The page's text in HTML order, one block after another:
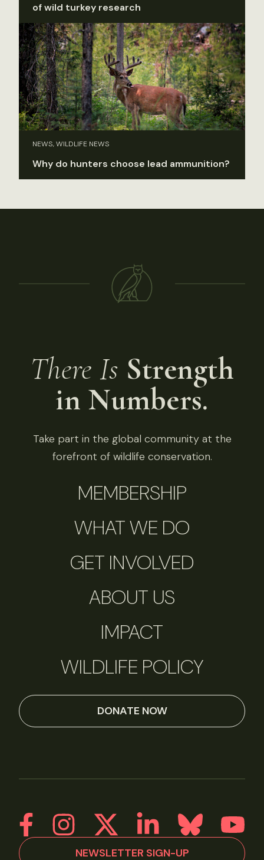
of wild turkey research
NEWS, WILDLIFE NEWS
Why do hunters choose lead ammunition?
There Is Strength
in Numbers.
Take part in the global community at the
forefront of wildlife conservation.
MEMBERSHIP
WHAT WE DO
GET INVOLVED
ABOUT US
IMPACT
WILDLIFE POLICY
DONATE NOW
NEWSLETTER SIGN-UP